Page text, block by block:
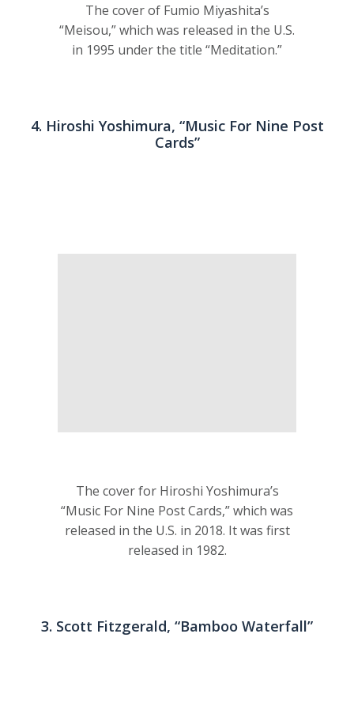
The cover of Fumio Miyashita’s
“Meisou,” which was released in the U.S.
in 1995 under the title “Meditation.”
4. Hiroshi Yoshimura, “Music For Nine Post
Cards”
The cover for Hiroshi Yoshimura’s
“Music For Nine Post Cards,” which was
released in the U.S. in 2018. It was first
released in 1982.
3. Scott Fitzgerald, “Bamboo Waterfall”